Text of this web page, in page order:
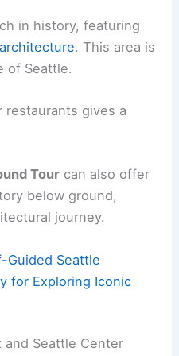
in history, featuring
. This area is
of Seattle.
restaurants gives a
Tour can also offer
below ground,
journey.
Guided Seattle
for Exploring Iconic
and Seattle Center